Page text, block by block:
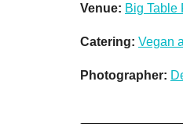
Venue: Big Table
Catering: Vegan
Photographer: